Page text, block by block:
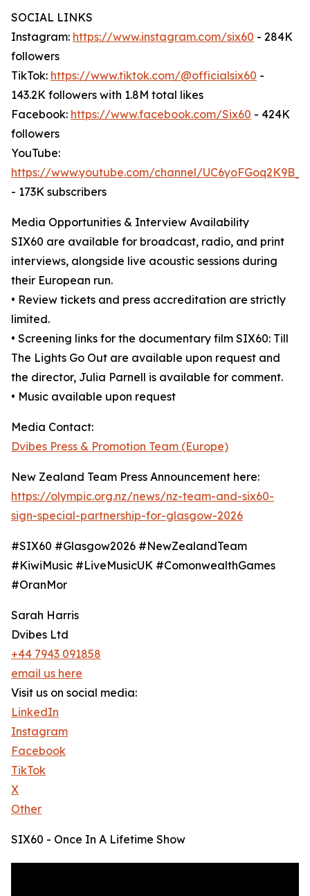
SOCIAL LINKS
Instagram: https://www.instagram.com/six60 - 284K
followers
TikTok: https://www.tiktok.com/@officialsix60 -
143.2K followers with 1.8M total likes
Facebook: https://www.facebook.com/Six60 - 424K
followers
YouTube:
https://www.youtube.com/channel/
- 173K subscribers
Media Opportunities & Interview Availability
SIX60 are available for broadcast, radio, and print
interviews, alongside live acoustic sessions during
their European run.
• Review tickets and press accreditation are strictly
limited.
• Screening links for the documentary film SIX60: Till
The Lights Go Out are available upon request and
the director, Julia Parnell is available for comment.
• Music available upon request
Media Contact:
Dvibes Press & Promotion Team (Europe)
New Zealand Team Press Announcement here:
https://olympic.org.nz/news/nz-team-and-six60-
sign-special-partnership-for-glasgow-2026
#SIX60 #Glasgow2026 #NewZealandTeam
#KiwiMusic #LiveMusicUK #ComonwealthGames
#OranMor
Sarah Harris
Dvibes Ltd
+44 7943 091858
email us here
Visit us on social media:
LinkedIn
Instagram
Facebook
TikTok
X
Other
SIX60 - Once In A Lifetime Show